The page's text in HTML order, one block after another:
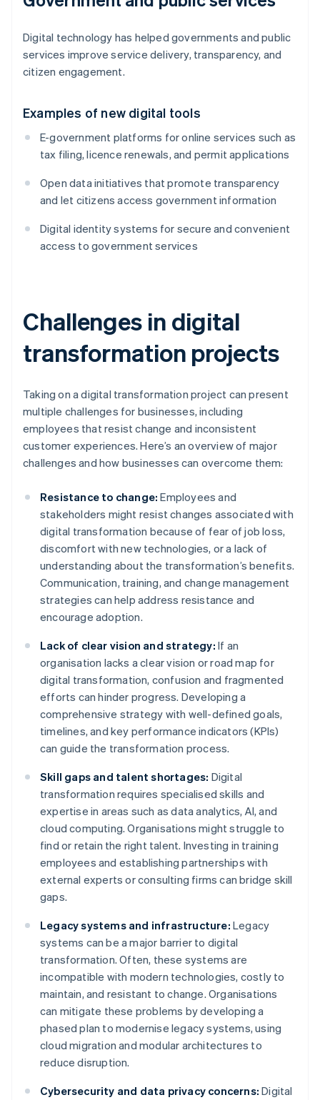
Digital technology has helped governments and public
services improve service delivery, transparency, and
citizen engagement.
Examples of new digital tools
E-government platforms for online services such as
tax filing, licence renewals, and permit applications
Open data initiatives that promote transparency
and let citizens access government information
Digital identity systems for secure and convenient
access to government services
Challenges in digital
transformation projects
Taking on a digital transformation project can present
multiple challenges for businesses, including
employees that resist change and inconsistent
customer experiences. Here’s an overview of major
challenges and how businesses can overcome them:
Resistance to change: Employees and
stakeholders might resist changes associated with
digital transformation because of fear of job loss,
discomfort with new technologies, or a lack of
understanding about the transformation’s benefits.
Communication, training, and change management
strategies can help address resistance and
encourage adoption.
Lack of clear vision and strategy: If an
organisation lacks a clear vision or road map for
digital transformation, confusion and fragmented
efforts can hinder progress. Developing a
comprehensive strategy with well-defined goals,
timelines, and key performance indicators (KPIs)
can guide the transformation process.
Skill gaps and talent shortages: Digital
transformation requires specialised skills and
expertise in areas such as data analytics, AI, and
cloud computing. Organisations might struggle to
find or retain the right talent. Investing in training
employees and establishing partnerships with
external experts or consulting firms can bridge skill
gaps.
Legacy systems and infrastructure: Legacy
systems can be a major barrier to digital
transformation. Often, these systems are
incompatible with modern technologies, costly to
maintain, and resistant to change. Organisations
can mitigate these problems by developing a
phased plan to modernise legacy systems, using
cloud migration and modular architectures to
reduce disruption.
Cybersecurity and data privacy concerns: Digital